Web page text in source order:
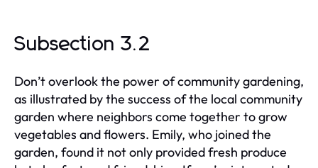
Subsection 3.2
Don’t overlook the power of community gardening,
as illustrated by the success of the local community
garden where neighbors come together to grow
vegetables and flowers. Emily, who joined the
garden, found it not only provided fresh produce